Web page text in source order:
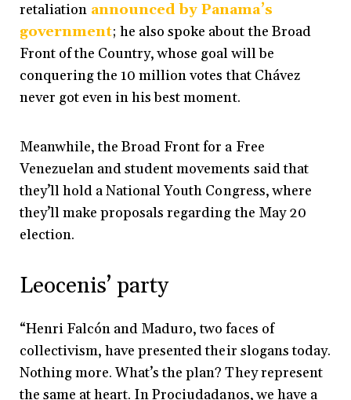
retaliation announced by Panama’s
government; he also spoke about the Broad
Front of the Country, whose goal will be
conquering the 10 million votes that Chávez
never got even in his best moment.
Meanwhile, the Broad Front for a Free
Venezuelan and student movements said that
they’ll hold a National Youth Congress, where
they’ll make proposals regarding the May 20
election.
Leocenis’ party
“Henri Falcón and Maduro, two faces of
collectivism, have presented their slogans today.
Nothing more. What’s the plan? They represent
the same at heart. In Prociudadanos, we have a